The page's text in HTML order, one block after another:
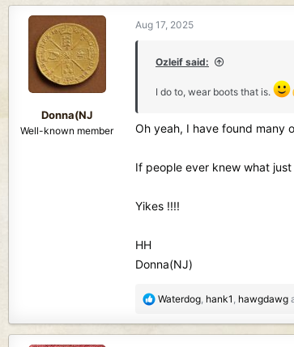
t
o
s
Donna(NJ
Well-known member
Aug 17, 2025
Ozleif said:
I do to, wear boots that is.
Oh yeah, I have found many
If people ever knew what
Yikes !!!!
HH
Donna(NJ)
R
a
Waterdog, hank1 , hawgdawg